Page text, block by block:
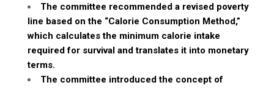
The committee recommended a revised poverty
line based on the “Calorie Consumption Method,”
which calculates the minimum calorie intake
required for survival and translates it into monetary
terms.
The committee introduced the concept of